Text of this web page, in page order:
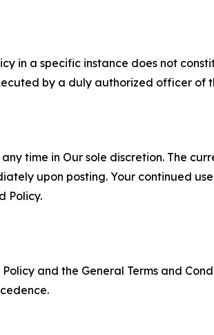
in a specific instance does not
by a duly authorized officer of
time in Our sole discretion. The
upon posting. Your continued
Policy.
and the General Terms and